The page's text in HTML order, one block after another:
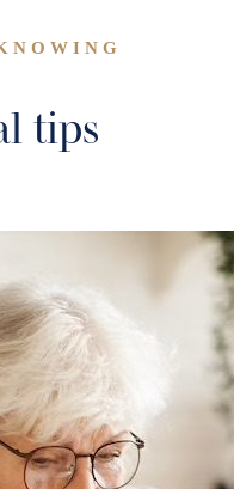
tips